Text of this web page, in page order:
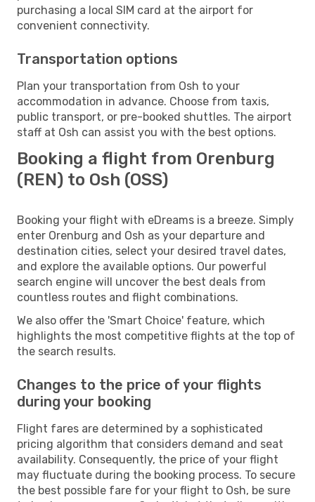
purchasing a local SIM card at the airport for
convenient connectivity.
Transportation options
Plan your transportation from Osh to your
accommodation in advance. Choose from taxis,
public transport, or pre-booked shuttles. The airport
staff at Osh can assist you with the best options.
Booking a flight from Orenburg
(REN) to Osh (OSS)
Booking your flight with eDreams is a breeze. Simply
enter Orenburg and Osh as your departure and
destination cities, select your desired travel dates,
and explore the available options. Our powerful
search engine will uncover the best deals from
countless routes and flight combinations.
We also offer the 'Smart Choice' feature, which
highlights the most competitive flights at the top of
the search results.
Changes to the price of your flights
during your booking
Flight fares are determined by a sophisticated
pricing algorithm that considers demand and seat
availability. Consequently, the price of your flight
may fluctuate during the booking process. To secure
the best possible fare for your flight to Osh, be sure